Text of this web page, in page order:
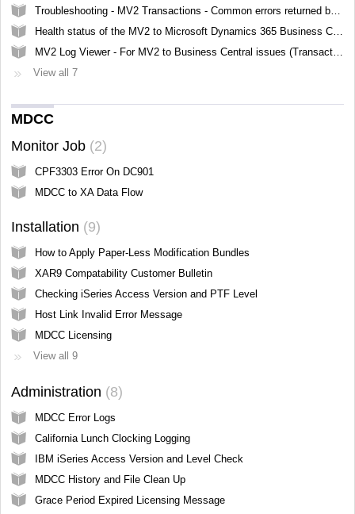
Troubleshooting - MV2 Transactions - Common errors returned by Business Central
Health status of the MV2 to Microsoft Dynamics 365 Business Central Integration
MV2 Log Viewer - For MV2 to Business Central issues (Transactions)
View all 7
MDCC
Monitor Job 2
CPF3303 Error On DC901
MDCC to XA Data Flow
Installation 9
How to Apply Paper-Less Modification Bundles
XAR9 Compatability Customer Bulletin
Checking iSeries Access Version and PTF Level
Host Link Invalid Error Message
MDCC Licensing
View all 9
Administration 8
MDCC Error Logs
California Lunch Clocking Logging
IBM iSeries Access Version and Level Check
MDCC History and File Clean Up
Grace Period Expired Licensing Message